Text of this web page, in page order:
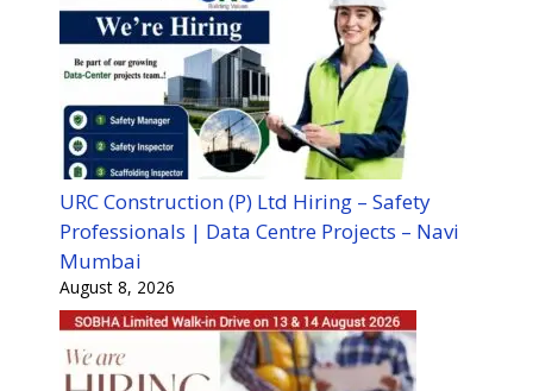
URC Construction (P) Ltd Hiring – Safety
Professionals | Data Centre Projects – Navi
Mumbai
August 8, 2026